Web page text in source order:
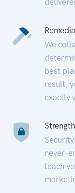
We
best
result,
exactly
never-
teach